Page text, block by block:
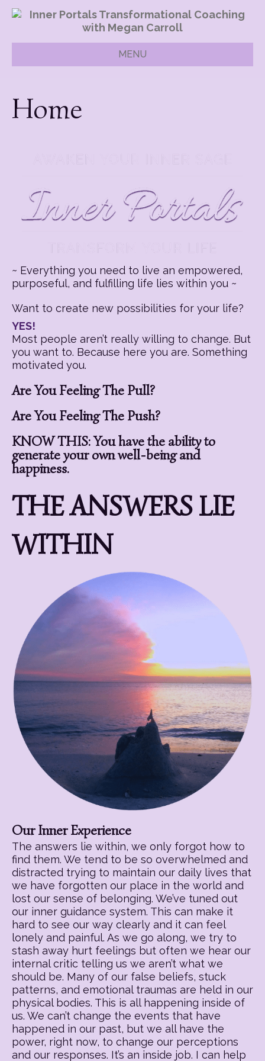
MENU
Home
~ Everything you need to live an empowered,
purposeful, and fulfilling life lies within you ~
Want to create new possibilities for your life?
YES!
Most people aren’t really willing to change. But
you want to. Because here you are. Something
motivated you.
Are You Feeling The Pull?
Are You Feeling The Push?
KNOW THIS: You have the ability to
generate your own well-being and
happiness.
THE ANSWERS LIE
WITHIN
Our Inner Experience
The answers lie within, we only forgot how to
find them. We tend to be so overwhelmed and
distracted trying to maintain our daily lives that
we have forgotten our place in the world and
lost our sense of belonging. We’ve tuned out
our inner guidance system. This can make it
hard to see our way clearly and it can feel
lonely and painful. As we go along, we try to
stash away hurt feelings but often we hear our
internal critic telling us we aren’t what we
should be. Many of our false beliefs, stuck
patterns, and emotional traumas are held in our
physical bodies. This is all happening inside of
us. We can’t change the events that have
happened in our past, but we all have the
power, right now, to change our perceptions
and our responses. It’s an inside job. I can help